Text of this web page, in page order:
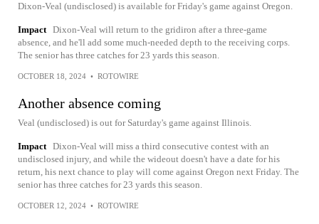
Dixon-Veal (undisclosed) is available for Friday's game against Oregon.
Impact Dixon-Veal will return to the gridiron after a three-game
absence, and he'll add some much-needed depth to the receiving corps.
The senior has three catches for 23 yards this season.
OCTOBER 18, 2024 • ROTOWIRE
Another absence coming
Veal (undisclosed) is out for Saturday's game against Illinois.
Impact Dixon-Veal will miss a third consecutive contest with an
undisclosed injury, and while the wideout doesn't have a date for his
return, his next chance to play will come against Oregon next Friday. The
senior has three catches for 23 yards this season.
OCTOBER 12, 2024 • ROTOWIRE